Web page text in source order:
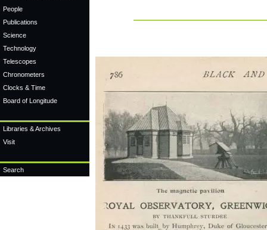
People
Publications
Science
Technology
Telescopes
Chronometers
Clocks & Time
Board of Longitude
Libraries & Archives
Visit
Search